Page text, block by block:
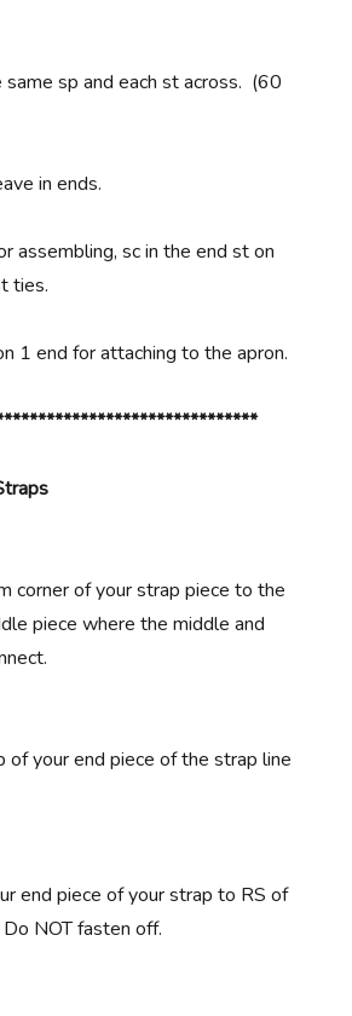
same sp and each st across. (60
in ends.
assembling, sc in the end st on
ties.
1 end for attaching to the apron.
corner of your strap piece to the
piece where the middle and
your end piece of the strap line
end piece of your strap to RS of
NOT fasten off.